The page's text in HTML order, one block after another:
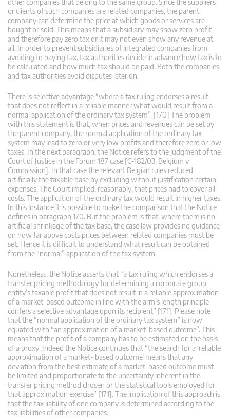
other companies that belong to the same group. Since the suppliers
or clients of such companies are related companies, the parent
company can determine the price at which goods or services are
bought or sold. This means that a subsidiary may show zero profit
and therefore pay zero tax or it may not even show any revenue at
all. In order to prevent subsidiaries of integrated companies from
avoiding to paying tax, tax authorities decide in advance how tax is to
be calculated and how much tax should be paid. Both the companies
and tax authorities avoid disputes later on.
There is selective advantage “where a tax ruling endorses a result
that does not reflect in a reliable manner what would result from a
normal application of the ordinary tax system”. [170] The problem
with this statement is that, when prices and revenues can be set by
the parent company, the normal application of the ordinary tax
system may lead to zero or very low profits and therefore zero or low
taxes. In the next paragraph, the Notice refers to the judgment of the
Court of Justice in the Forum 187 case [C-182/03, Belgium v
Commission]. In that case the relevant Belgian rules reduced
artificially the taxable base by excluding without justification certain
expenses. The Court implied, reasonably, that prices had to cover all
costs. The application of the ordinary tax would result in higher taxes.
In this instance it is possible to make the comparison that the Notice
defines in paragraph 170. But the problem is that, where there is no
artificial shrinkage of the tax base, the case law provides no guidance
on how far above costs prices between related companies must be
set. Hence it is difficult to understand what result can be obtained
from the “normal” application of the tax system.
Nonetheless, the Notice asserts that “a tax ruling which endorses a
transfer pricing methodology for determining a corporate group
entity’s taxable profit that does not result in a reliable approximation
of a market-based outcome in line with the arm’s length principle
confers a selective advantage upon its recipient” [171]. Please note
that the “normal application of the ordinary tax system” is now
equated with “an approximation of a market-based outcome”. This
means that the profit of a company has to be estimated on the basis
of a proxy. Indeed the Notice continues that “the search for a ‘reliable
approximation of a market- based outcome’ means that any
deviation from the best estimate of a market-based outcome must
be limited and proportionate to the uncertainty inherent in the
transfer pricing method chosen or the statistical tools employed for
that approximation exercise” [171]. The implication of this approach is
that the tax liability of one company is determined according to the
tax liabilities of other companies.